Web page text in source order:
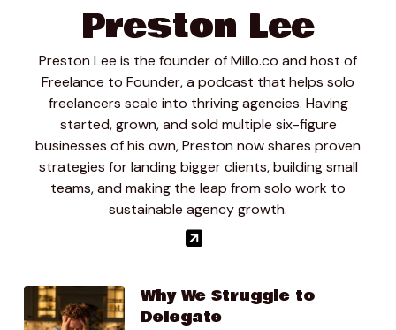
00:47.56
prestondlee
Love it? Yeah yeah, must be beautiful down there tell
us a little bit about your business then Joseph what
kind of work are you doing ah who are your clients just
tell us maybe about your day to day.
01:01.20
Joseph Chambers
I sure um, so I’m a software developer I mostly do
react and full stack development mobile
development and I have a full time job. But I have a
part time that. I’ve always kind of had something on
ocean yachts and these are luxury brands and yeah,
that’s kind of what I do so I have a slack room where.
Preston Lee
Preston Lee is the founder of Millo.co and host of
Freelance to Founder, a podcast that helps solo
freelancers scale into thriving agencies. Having
started, grown, and sold multiple six-figure
businesses of his own, Preston now shares proven
strategies for landing bigger clients, building small
teams, and making the leap from solo work to
sustainable agency growth.
Why We Struggle to
Delegate